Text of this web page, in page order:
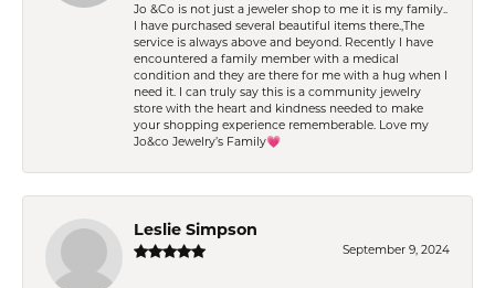
Jo &Co is not just a jeweler shop to me it is my family..
I have purchased several beautiful items there.,The
service is always above and beyond. Recently I have
encountered a family member with a medical
condition and they are there for me with a hug when I
need it. I can truly say this is a community jewelry
store with the heart and kindness needed to make
your shopping experience rememberable. Love my
Jo&co Jewelry’s Family💗
Leslie Simpson
September 9, 2024